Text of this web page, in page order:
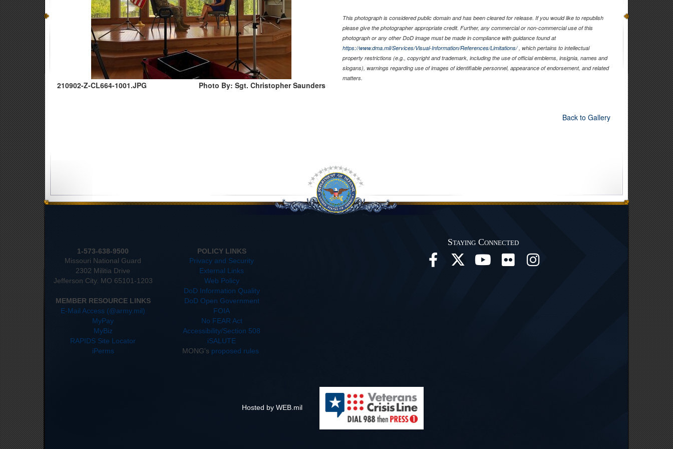
210902-Z-CL664-1001.JPG Photo By: Sgt. Christopher Saunders
This photograph is considered public domain and has been cleared for release. If you would like to republish
please give the photographer appropriate credit. Further, any commercial or non-commercial use of this
photograph or any other DoD image must be made in compliance with guidance found at
https://www.dma.mil/Services/Visual-Information/References/Limitations/, which pertains to intellectual
property restrictions (e.g., copyright and trademark, including the use of official emblems, insignia, names and
slogans), warnings regarding use of images of identifiable personnel, appearance of endorsement, and related
matters.
Back to Gallery
1-573-638-9500
POLICY LINKS
Missouri National Guard
Privacy and Security
2302 Militia Drive
External Links
Jefferson City. MO 65101-1203
Web Policy
DoD Information Quality
MEMBER RESOURCE LINKS
DoD Open Government
E-Mail Access (@army.mil)
FOIA
MyPay
No FEAR Act
MyBiz
Accessibility/Section 508
RAPIDS Site Locator
iSALUTE
iPerms
MONG's proposed rules
Staying Connected
Hosted by WEB.mil